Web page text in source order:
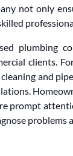
not only
plumbing
clients.
and
prompt
problems